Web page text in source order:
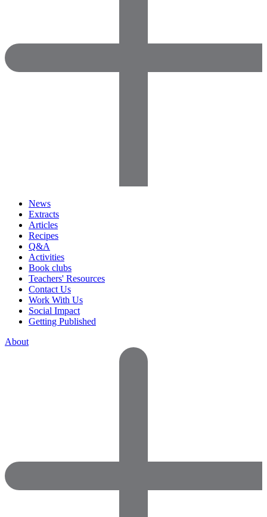
News
Extracts
Articles
Recipes
Q&A
Activities
Book clubs
Teachers' Resources
Contact Us
Work With Us
Social Impact
Getting Published
About